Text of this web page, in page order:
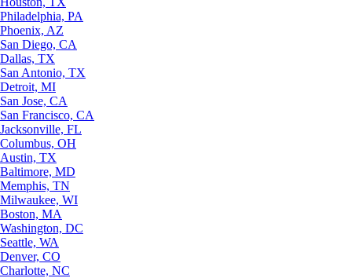
Philadelphia, PA
Phoenix, AZ
San Diego, CA
Dallas, TX
San Antonio, TX
Detroit, MI
San Jose, CA
San Francisco, CA
Jacksonville, FL
Columbus, OH
Austin, TX
Baltimore, MD
Memphis, TN
Milwaukee, WI
Boston, MA
Washington, DC
Seattle, WA
Denver, CO
Charlotte, NC